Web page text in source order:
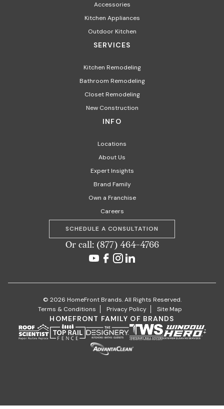
Accessories
Kitchen Appliances​
Outdoor Kitchen
SERVICES
Kitchen Remodeling
Bathroom Remodeling
Closet Remodeling
New Construction
INFO
Locations
About Us
Expert Insights
Brand Family
Own a Franchise
Careers
SCHEDULE A CONSULTATION
Or call: (877) 464-4766
© 2026 HomeFront Brands. All Rights Reserved.
Terms & Conditions
Privacy Policy Site Map
HOMEFRONT FAMILY OF BRANDS